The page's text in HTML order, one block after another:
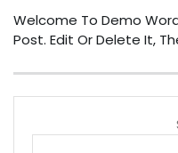
Welcome To Demo
Post. Edit Or Delete It,